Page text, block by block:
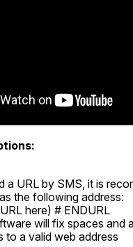
a URL by SMS, it is
the following address:
here) # ENDURL
will fix spaces and
to a valid web address